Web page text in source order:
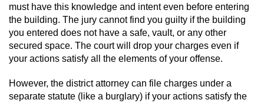
Burglary
Burglary of a Safe or Vault
Grand Theft Auto
must have this knowledge and intent even before entering
the building. The jury cannot find you guilty if the building
you entered does not have a safe, vault, or any other
secured space. The court will drop your charges even if
your actions satisfy all the elements of your offense.
However, the district attorney can file charges under a
separate statute (like a burglary) if your actions satisfy the